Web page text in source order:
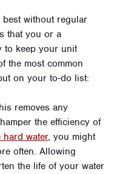
best without regular
that you or a
to keep your unit
the most common
on your to-do list:
removes any
the efficiency of
hard water, you might
often. Allowing
the life of your water